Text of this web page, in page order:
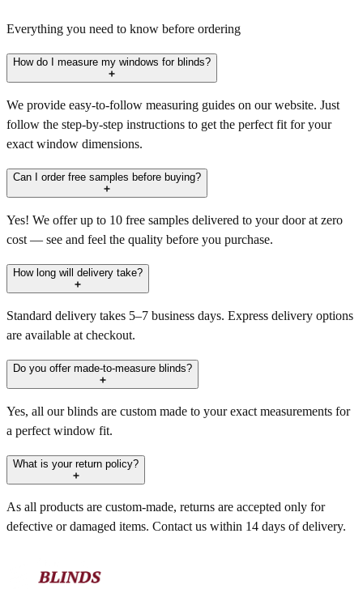
Everything you need to know before ordering
How do I measure my windows for blinds?
We provide easy-to-follow measuring guides on our website. Just
follow the step-by-step instructions to get the perfect fit for your
exact window dimensions.
Can I order free samples before buying?
Yes! We offer up to 10 free samples delivered to your door at zero
cost — see and feel the quality before you purchase.
How long will delivery take?
Standard delivery takes 5–7 business days. Express delivery options
are available at checkout.
Do you offer made-to-measure blinds?
Yes, all our blinds are custom made to your exact measurements for
a perfect window fit.
What is your return policy?
As all products are custom-made, returns are accepted only for
defective or damaged items. Contact us within 14 days of delivery.